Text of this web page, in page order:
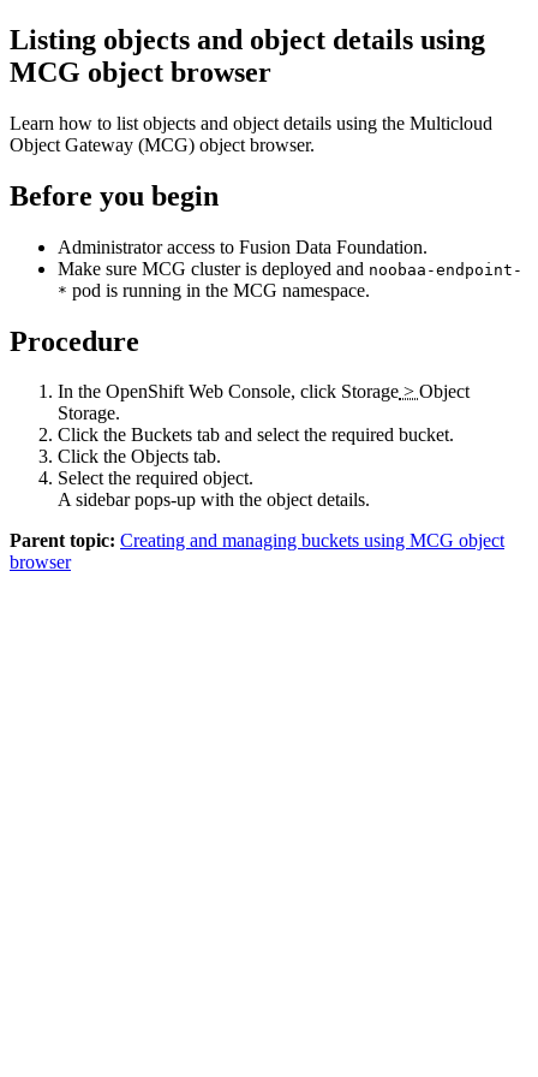
Listing objects and object details using
MCG object browser
Learn how to list objects and object details using the Multicloud
Object Gateway (MCG) object browser.
Before you begin
Administrator access to Fusion Data Foundation.
Make sure MCG cluster is deployed and noobaa-endpoint-
* pod is running in the MCG namespace.
Procedure
In the OpenShift Web Console, click Storage > Object
Storage.
Click the Buckets tab and select the required bucket.
Click the Objects tab.
Select the required object.
A sidebar pops-up with the object details.
Parent topic: Creating and managing buckets using MCG object
browser